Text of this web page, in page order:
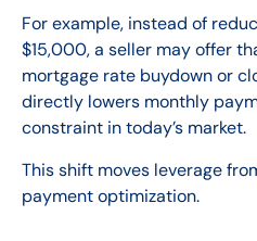
For example, instead of
$15,000, a seller may offer
mortgage rate buydown or
directly lowers monthly
constraint in today’s market.
This shift moves leverage
payment optimization.